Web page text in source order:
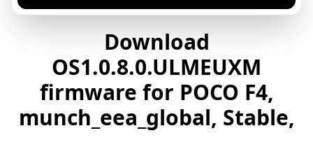
Download
OS1.0.8.0.ULMEUXM
firmware for POCO F4,
munch_eea_global, Stable,